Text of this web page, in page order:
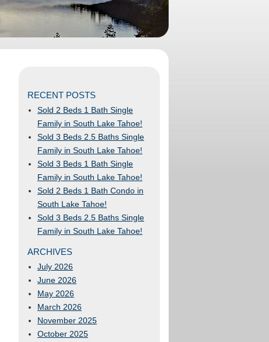
RECENT POSTS
Sold 2 Beds 1 Bath Single
Family in South Lake Tahoe!
Sold 3 Beds 2.5 Baths Single
Family in South Lake Tahoe!
Sold 3 Beds 1 Bath Single
Family in South Lake Tahoe!
Sold 2 Beds 1 Bath Condo in
South Lake Tahoe!
Sold 3 Beds 2.5 Baths Single
Family in South Lake Tahoe!
ARCHIVES
July 2026
June 2026
May 2026
March 2026
November 2025
October 2025